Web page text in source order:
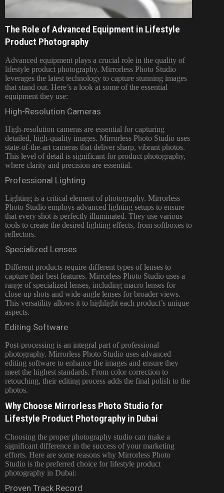
The Role of Advanced Equipment in Lifestyle
Product Photography
Advanced equipment plays a crucial role in the quality of
lifestyle product photography. Mirrorless Photo Studio
leverages the latest technology to capture stunning images
that stand out. Here’s a look at some of the essential
equipment they use:
High-Resolution Cameras
High-resolution cameras are essential for capturing
detailed, high-quality images. Mirrorless Photo Studio uses
state-of-the-art cameras that deliver sharp, vibrant photos.
This level of detail is significant for product photography,
where clarity and precision are essential.
Professional Lighting
Lighting is a critical element of photography. Mirrorless
Photo Studio employs advanced lighting setups to ensure
that every shot is perfectly illuminated. They use various
tools to create the desired lighting effects, from softboxes to
reflectors.
Specialized Lenses
Different products require different types of lenses to
capture their best features. Mirrorless Photo Studio uses a
range of specialized lenses, including macro lenses for
close-up shots and wide-angle lenses for broader views.
This versatility allows it to highlight each product’s unique
aspects.
Editing Software
Post-processing is an integral part of professional
photography. Mirrorless Photo Studio uses advanced
editing software to enhance the images and ensure they
meet the highest standards. From color correction to
retouching, their editing process adds the final polish to the
photos.
Why Choose Mirrorless Photo Studio for
Lifestyle Product Photography in Dubai
Choosing the proper photography studio can make a
significant difference in the success of your marketing
efforts. Here are some reasons why Mirrorless Photo
Studio is the preferred choice for lifestyle product
photography in Dubai:
Proven Track Record